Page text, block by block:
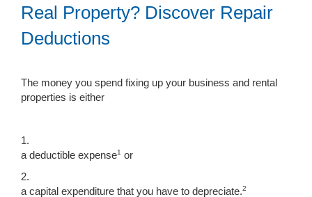
Real Property? Discover Repair
Deductions
The money you spend fixing up your business and rental
properties is either
1.
a deductible expense1 or
2.
a capital expenditure that you have to depreciate.2